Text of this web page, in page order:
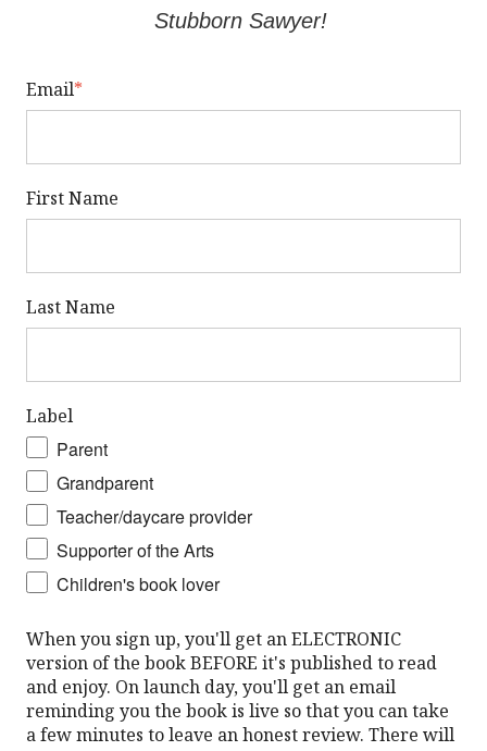
Stubborn Sawyer!
Email*
First Name
Last Name
Label
Parent
Grandparent
Teacher/daycare provider
Supporter of the Arts
Children's book lover
When you sign up, you'll get an ELECTRONIC
version of the book BEFORE it's published to read
and enjoy. On launch day, you'll get an email
reminding you the book is live so that you can take
a few minutes to leave an honest review. There will